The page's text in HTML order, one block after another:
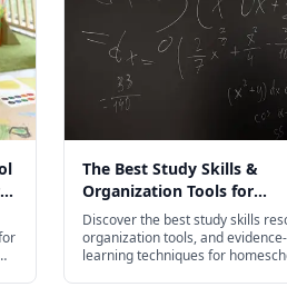
The Best Study Skills &
Organization Tools for
Homeschoolers in 2026
Discover the best study skills
organization tools, and
learning techniques for